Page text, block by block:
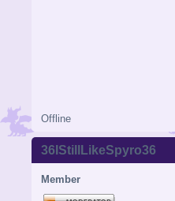
Offline
36IStillLikeSpyro36
Member